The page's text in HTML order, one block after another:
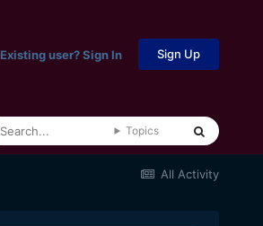
Existing user? Sign In Sign Up
Topics
All Activity